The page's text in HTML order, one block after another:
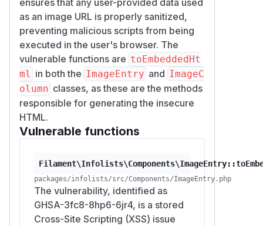
as an image URL is properly sanitized,
preventing malicious scripts from being
executed in the user's browser. The
vulnerable functions are toEmbeddedHt
ml
in both the ImageEntry and ImageC
olumn classes, as these are the methods
responsible for generating the insecure
HTML.
Vulnerable functions
packages/infolists/src/Components/ImageEntry.php
The vulnerability, identified as
GHSA-3fc8-8hp6-6jr4, is a stored
Cross-Site Scripting (XSS) issue